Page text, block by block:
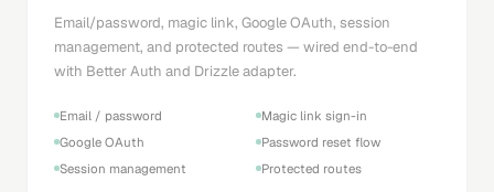
Email/password, magic link, Google OAuth, session
management, and protected routes — wired end-to-end
with Better Auth and Drizzle adapter.
Email / password
Magic link sign-in
Google OAuth
Password reset flow
Session management
Protected routes